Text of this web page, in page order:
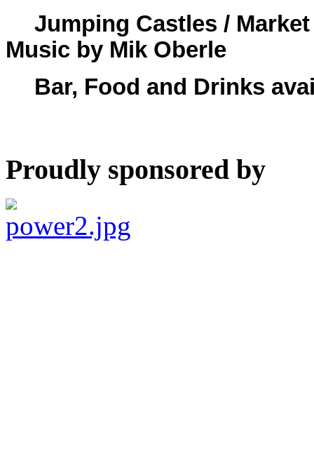
Jumping Castles /
Music by Mik Oberle
Bar, Food and Drinks
Proudly sponsored by